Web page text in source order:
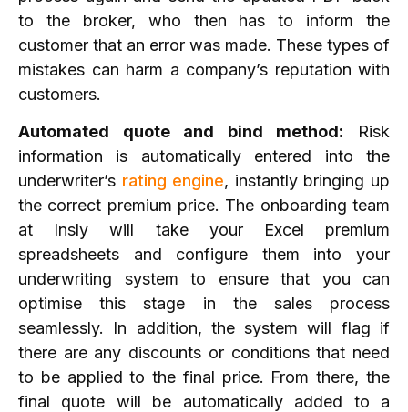
to the broker, who then has to inform the
customer that an error was made. These types of
mistakes can harm a company’s reputation with
customers.
Automated quote and bind method: Risk
information is automatically entered into the
underwriter’s rating engine, instantly bringing up
the correct premium price. The onboarding team
at Insly will take your Excel premium
spreadsheets and configure them into your
underwriting system to ensure that you can
optimise this stage in the sales process
seamlessly. In addition, the system will flag if
there are any discounts or conditions that need
to be applied to the final price. From there, the
final quote will be automatically added to a